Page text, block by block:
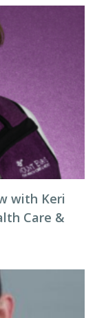
with Keri
Care &